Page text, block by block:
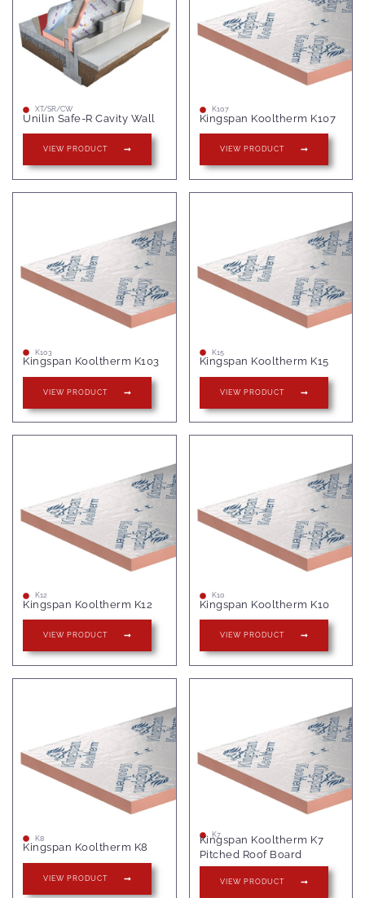
XT/SR/CW
Unilin Safe-R Cavity Wall
VIEW PRODUCT
K107
Kingspan Kooltherm K107
VIEW PRODUCT
K103
Kingspan Kooltherm K103
VIEW PRODUCT
K15
Kingspan Kooltherm K15
VIEW PRODUCT
K12
Kingspan Kooltherm K12
VIEW PRODUCT
K10
Kingspan Kooltherm K10
VIEW PRODUCT
K8
Kingspan Kooltherm K8
VIEW PRODUCT
K7
Kingspan Kooltherm K7
Pitched Roof Board
VIEW PRODUCT